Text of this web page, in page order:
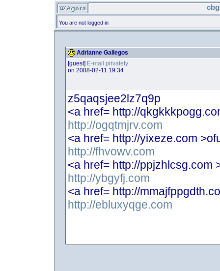
You are not logged in
Adrianne Gallegos
[guest] E-mail privately
on 2008-02-11 19:34
z5qaqsjee2lz7q9p
<a href= http://
http://ogqtmjrv.com
<a href= http://yixeze.com
http://fhvowv.com
<a href= http://ppjzhlcsg.com
http://ybgyfj.com
<a href= http://
http://ebluxyqge.com